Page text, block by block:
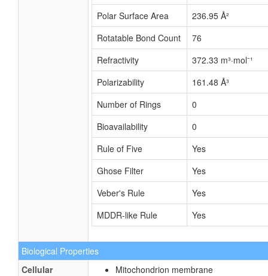
Polar Surface Area
236.95 Å²
Rotatable Bond Count
76
Refractivity
372.33 m³·mol⁻¹
Polarizability
161.48 Å³
Number of Rings
0
Bioavailability
0
Rule of Five
Yes
Ghose Filter
Yes
Veber's Rule
Yes
MDDR-like Rule
Yes
Biological Properties
Cellular
Mitochondrion membrane